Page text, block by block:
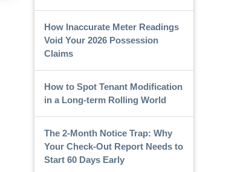
How Inaccurate Meter Readings
Void Your 2026 Possession
Claims
How to Spot Tenant Modification
in a Long-term Rolling World
The 2-Month Notice Trap: Why
Your Check-Out Report Needs to
Start 60 Days Early